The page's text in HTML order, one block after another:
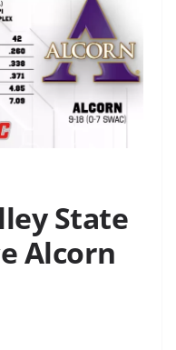
State
Alcorn